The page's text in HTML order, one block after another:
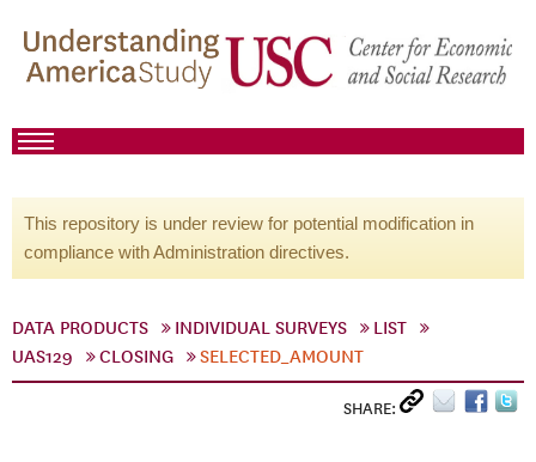
This repository is under review for potential modification in
compliance with Administration directives.
DATA PRODUCTS INDIVIDUAL SURVEYS
LIST
UAS129
CLOSING SELECTED_AMOUNT
SHARE: